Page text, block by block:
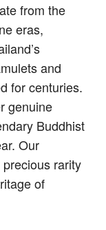
from the
eras,
and
for centuries.
genuine
Buddhist
Our
rarity
of